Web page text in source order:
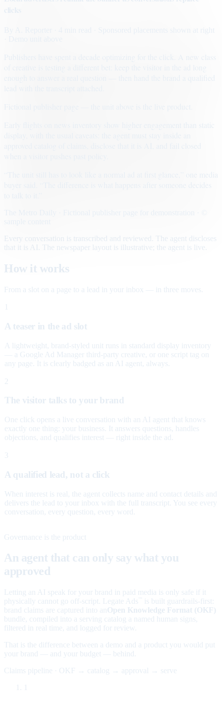
· Sponsored placements shown at right
Early flights on news inventory show higher engagement than static
Every conversation is transcribed and reviewed. The agent discloses
that it is AI. The newspaper layout is illustrative; the agent is live.
How it works
From a slot on a page to a lead in your inbox — in three moves.
A teaser in the ad slot
A lightweight, brand-styled unit runs in standard display inventory
— a Google Ad Manager third-party creative, or one script tag on
any page. It is clearly badged as an AI agent, always.
2
The visitor talks to your brand
One click opens a live conversation with an AI agent that knows
exactly one thing: your business. It answers questions, handles
objections, and qualifies interest — right inside the ad.
3
A qualified lead, not a click
When interest is real, the agent collects name and contact details and
delivers the lead to your inbox with the full transcript. You see every
conversation, every question, every word.
Governance is the product
An agent that can only say what you
approved
Letting an AI speak for your brand in paid media is only safe if it
physically cannot go off-script. Legate Ads
is built guardrails-first:
brand claims are captured into an Open Knowledge Format (OKF)
bundle, compiled into a serving catalog a named human signs,
filtered in real time, and logged for review.
That is the difference between a demo and a product you would put
your brand — and your budget — behind.
Claims pipeline · OKF → catalog → approval → serve